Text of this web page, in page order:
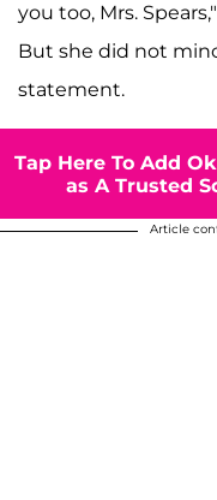
you too, Mrs.
But she did not
statement.
Tap Here To Add
as A Trusted
Article